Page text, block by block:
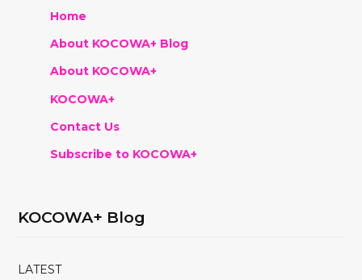
Home
About KOCOWA+ Blog
About KOCOWA+
KOCOWA+
Contact Us
Subscribe to KOCOWA+
KOCOWA+ Blog
LATEST